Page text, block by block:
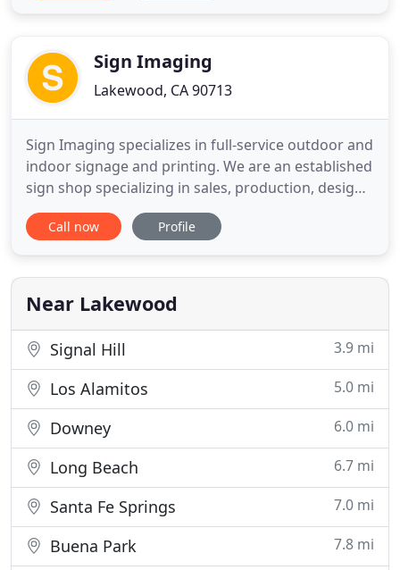
high-impactSign Imaging
Lakewood, CA 90713
Sign Imaging specializes in full-service outdoor and
indoor signage and printing. We are an established
sign shop specializing in sales, production, design,
and installation, eliminating the need for any
middle-man. We provide innovative solutions,
at a price that cannot be beaten. For over 10 years
Call now Profile
Near Lakewood
Signal Hill 3.9 mi
Los Alamitos 5.0 mi
Downey 6.0 mi
Long Beach 6.7 mi
Santa Fe Springs 7.0 mi
Buena Park 7.8 mi